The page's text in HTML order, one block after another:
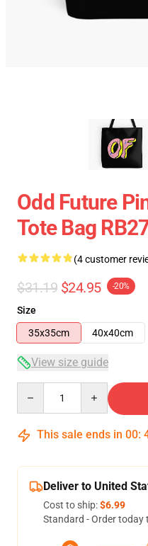
Odd Future
Tote Bag
(4 customer
$31.19 $24.95 -20%
Size
35x35cm
40x40cm
View size guide
This sale ends in 00:
Deliver to United
Cost to ship:$6.99
Standard - Order today